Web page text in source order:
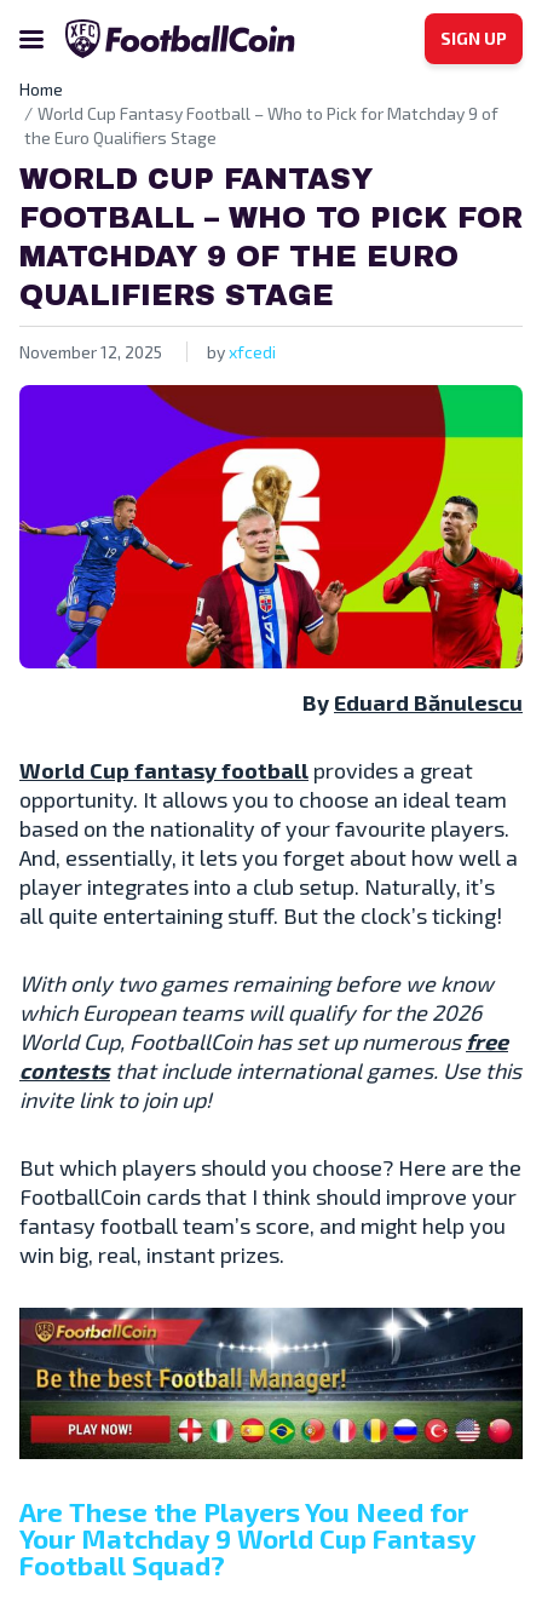
SIGN UP
Home
World Cup Fantasy Football – Who to Pick for Matchday 9 of
the Euro Qualifiers Stage
WORLD CUP FANTASY
FOOTBALL – WHO TO PICK FOR
MATCHDAY 9 OF THE EURO
QUALIFIERS STAGE
November 12, 2025 byxfcedi
By Eduard Bănulescu
World Cup fantasy football provides a great
opportunity. It allows you to choose an ideal team
based on the nationality of your favourite players.
And, essentially, it lets you forget about how well a
player integrates into a club setup. Naturally, it’s
all quite entertaining stuff. But the clock’s ticking!
With only two games remaining before we know
which European teams will qualify for the 2026
World Cup, FootballCoin has set up numerous free
conteststhat include international games. Use this
invite link to join up!
But which players should you choose? Here are the
FootballCoin cards that I think should improve your
fantasy football team’s score, and might help you
win big, real, instant prizes.
Are These the Players You Need for
Your Matchday 9 World Cup Fantasy
Football Squad?